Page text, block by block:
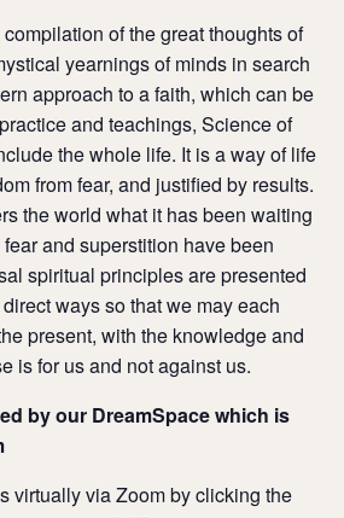
of the great thoughts of
yearnings of minds in search
approach to a faith, which can be
and teachings, Science of
the whole life. It is a way of life
from fear, and justified by results.
the world what it has been waiting
and superstition have been
spiritual principles are presented
ways so that we may each
present, with the knowledge and
is for us and not against us.
by our DreamSpace which is
virtually via Zoom by clicking the